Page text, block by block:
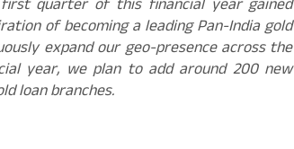
quarter of this financial year gained
of becoming a leading Pan-India gold
expand our geo-presence across the
year, we plan to add around 200 new
loan branches.